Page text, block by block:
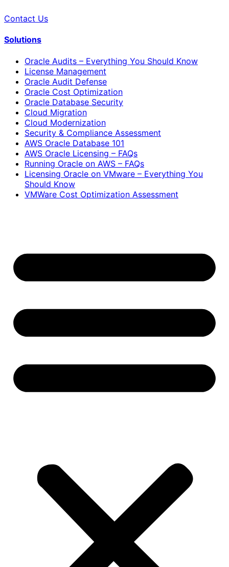
Contact Us
Solutions
Oracle Audits – Everything You Should Know
License Management
Oracle Audit Defense
Oracle Cost Optimization
Oracle Database Security
Cloud Migration
Cloud Modernization
Security & Compliance Assessment
AWS Oracle Database 101
AWS Oracle Licensing – FAQs
Running Oracle on AWS – FAQs
Licensing Oracle on VMware – Everything You
Should Know
VMWare Cost Optimization Assessment